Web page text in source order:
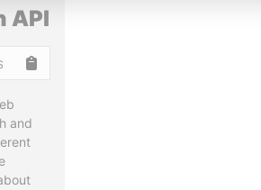
API
and